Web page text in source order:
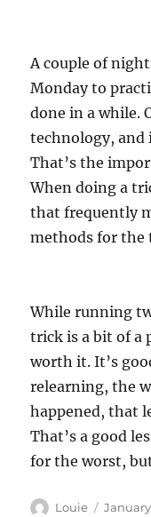
A couple of
Monday to
done in a while.
technology, and
That’s the
When doing a
that frequently
methods for the
While running
trick is a bit of a
worth it. It’s
relearning, the
happened, that
That’s a good
for the worst,
Author
Louie
Posted
January